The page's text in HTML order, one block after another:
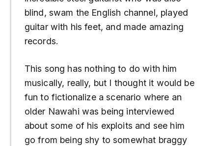
blind, swam the English channel, played
guitar with his feet, and made amazing
records.
This song has nothing to do with him
musically, really, but I thought it would be
fun to fictionalize a scenario where an
older Nawahi was being interviewed
about some of his exploits and see him
go from being shy to somewhat braggy